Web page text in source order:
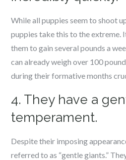
While all puppies seem to shoot
puppies take this to the extreme.
them to gain several pounds a
can already weigh over 100
during their formative months
4. They have a
temperament.
Despite their imposing
referred to as “gentle giants.”